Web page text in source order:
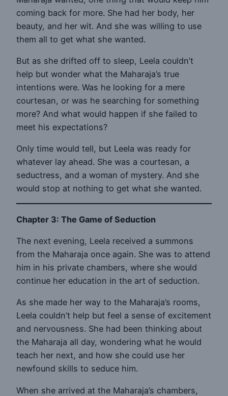
coming back for more. She had her body, her
beauty, and her wit. And she was willing to use
them all to get what she wanted.
But as she drifted off to sleep, Leela couldn’t
help but wonder what the Maharaja’s true
intentions were. Was he looking for a mere
courtesan, or was he searching for something
more? And what would happen if she failed to
meet his expectations?
Only time would tell, but Leela was ready for
whatever lay ahead. She was a courtesan, a
seductress, and a woman of mystery. And she
would stop at nothing to get what she wanted.
Chapter 3: The Game of Seduction
The next evening, Leela received a summons
from the Maharaja once again. She was to attend
him in his private chambers, where she would
continue her education in the art of seduction.
As she made her way to the Maharaja’s rooms,
Leela couldn’t help but feel a sense of excitement
and nervousness. She had been thinking about
the Maharaja all day, wondering what he would
teach her next, and how she could use her
newfound skills to seduce him.
When she arrived at the Maharaja’s chambers,